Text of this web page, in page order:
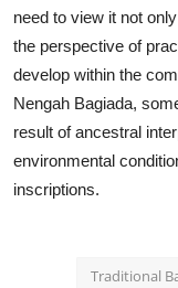
need to view it not
the perspective of
develop within the
Nengah Bagiada,
result of ancestral
environmental
inscriptions.
Traditional